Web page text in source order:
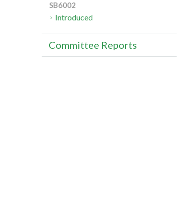
SB6002
Introduced
Committee Reports